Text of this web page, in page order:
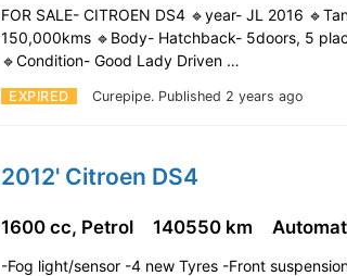
EXPIRED Curepipe. Published 2 years ago
FOR SALE- CITROEN DS4 🔹year- JL 2016
150,000kms 🔹Body- Hatchback- 5doors, 5
🔹Condition- Good Lady Driven …
2012' Citroen DS4
1600 cc, Petrol 140550 km
-Fog light/sensor -4 new Tyres -Front